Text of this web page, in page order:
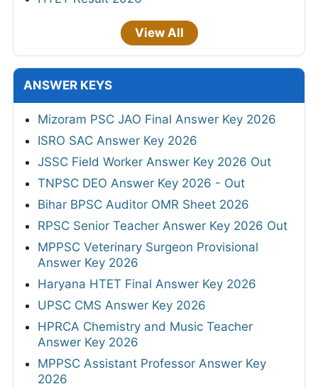
View All
ANSWER KEYS
Mizoram PSC JAO Final Answer Key 2026
ISRO SAC Answer Key 2026
JSSC Field Worker Answer Key 2026 Out
TNPSC DEO Answer Key 2026 - Out
Bihar BPSC Auditor OMR Sheet 2026
RPSC Senior Teacher Answer Key 2026 Out
MPPSC Veterinary Surgeon Provisional
Answer Key 2026
Haryana HTET Final Answer Key 2026
UPSC CMS Answer Key 2026
HPRCA Chemistry and Music Teacher
Answer Key 2026
MPPSC Assistant Professor Answer Key
2026